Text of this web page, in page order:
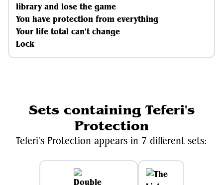
library and lose the game
You have protection from everything
Your life total can't change
Lock
Sets containing Teferi's
Protection
Teferi's Protection appears in 7 different sets: